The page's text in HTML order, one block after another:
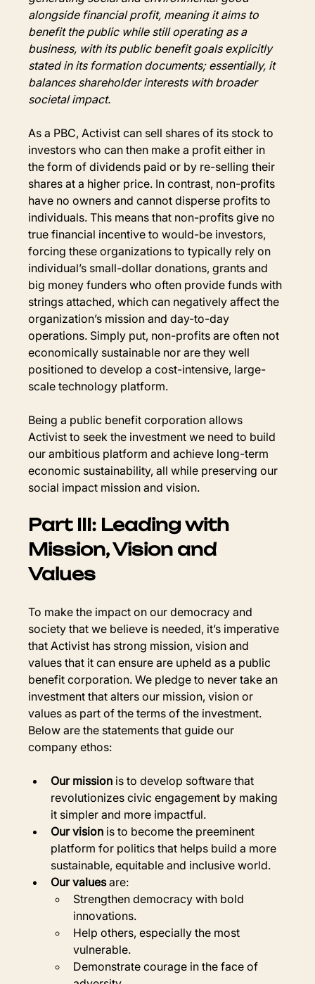
alongside financial profit, meaning it aims to
benefit the public while still operating as a
business, with its public benefit goals explicitly
stated in its formation documents; essentially, it
balances shareholder interests with broader
societal impact.
As a PBC, Activist can sell shares of its stock to
investors who can then make a profit either in
the form of dividends paid or by re-selling their
shares at a higher price. In contrast, non-profits
have no owners and cannot disperse profits to
individuals. This means that non-profits give no
true financial incentive to would-be investors,
forcing these organizations to typically rely on
individual’s small-dollar donations, grants and
big money funders who often provide funds with
strings attached, which can negatively affect the
organization’s mission and day-to-day
operations. Simply put, non-profits are often not
economically sustainable nor are they well
positioned to develop a cost-intensive, large-
scale technology platform.
Being a public benefit corporation allows
Activist to seek the investment we need to build
our ambitious platform and achieve long-term
economic sustainability, all while preserving our
social impact mission and vision.
Part III: Leading with
Mission, Vision and
Values
To make the impact on our democracy and
society that we believe is needed, it’s imperative
that Activist has strong mission, vision and
values that it can ensure are upheld as a public
benefit corporation. We pledge to never take an
investment that alters our mission, vision or
values as part of the terms of the investment.
Below are the statements that guide our
company ethos:
Our mission is to develop software that
revolutionizes civic engagement by making
it simpler and more impactful.
Our vision is to become the preeminent
platform for politics that helps build a more
sustainable, equitable and inclusive world.
Our values are:
Strengthen democracy with bold
innovations.
Help others, especially the most
vulnerable.
Demonstrate courage in the face of